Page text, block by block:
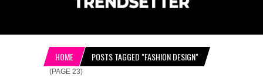
HOME POSTS TAGGED "FASHION DESIGN"
(PAGE 23)